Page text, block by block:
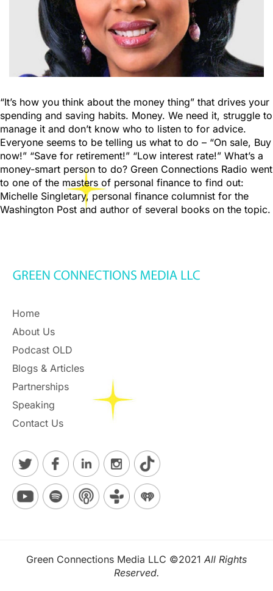
“It’s how you think about the money thing” that drives your
spending and saving habits. Money. We need it, struggle to
manage it and don’t know who to listen to for advice.
Everyone seems to be telling us what to do – “On sale, Buy
now!” “Save for retirement!” “Low interest rate!” What’s a
money-smart person to do? Green Connections Radio went
to one of the masters of personal finance to find out:
Michelle Singletary, personal finance columnist for the
Washington Post and author of several books on the topic.
Home
About Us
Podcast OLD
Blogs & Articles
Partnerships
Speaking
Contact Us
Green Connections Media LLC ©2021 All Rights
Reserved.